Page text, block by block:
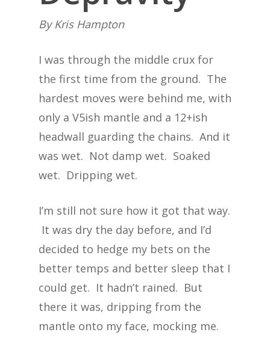
By Kris Hampton
I was through the middle crux for
the first time from the ground. The
hardest moves were behind me, with
only a V5ish mantle and a 12+ish
headwall guarding the chains. And it
was wet. Not damp wet. Soaked
wet. Dripping wet.
I’m still not sure how it got that way.
It was dry the day before, and I’d
decided to hedge my bets on the
better temps and better sleep that I
could get. It hadn’t rained. But
there it was, dripping from the
mantle onto my face, mocking me.